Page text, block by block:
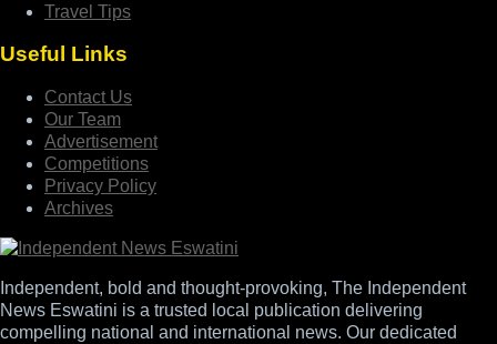
Travel Tips
Useful Links
Contact Us
Our Team
Advertisement
Competitions
Privacy Policy
Archives
Independent, bold and thought-provoking, The Independent
News Eswatini is a trusted local publication delivering
compelling national and international news. Our dedicated